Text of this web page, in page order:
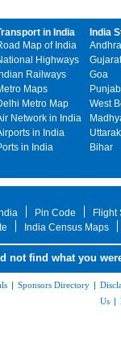
in India
Map of India
Highways
Railways
Maps
Metro Map
Network in India
in India
in India
India
Gujarat
Goa
Punjab
West
Bihar
Pin Code Flight
India Census Maps
not find what you
| Sponsors Directory |
Us |